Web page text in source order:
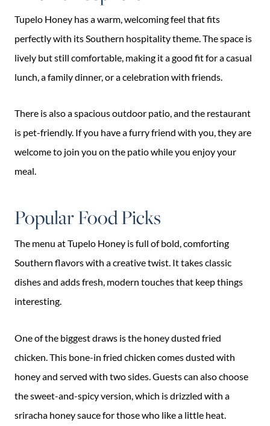
Tupelo Honey has a warm, welcoming feel that fits
perfectly with its Southern hospitality theme. The space is
lively but still comfortable, making it a good fit for a casual
lunch, a family dinner, or a celebration with friends.
There is also a spacious outdoor patio, and the restaurant
is pet-friendly. If you have a furry friend with you, they are
welcome to join you on the patio while you enjoy your
meal.
Popular Food Picks
The menu at Tupelo Honey is full of bold, comforting
Southern flavors with a creative twist. It takes classic
dishes and adds fresh, modern touches that keep things
interesting.
One of the biggest draws is the honey dusted fried
chicken. This bone-in fried chicken comes dusted with
honey and served with two sides. Guests can also choose
the sweet-and-spicy version, which is drizzled with a
sriracha honey sauce for those who like a little heat.